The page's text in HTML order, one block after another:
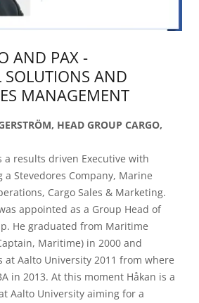
AND PAX -
AND
MANAGEMENT
HEAD GROUP CARGO,
a results driven Executive with
Stevedores Company, Marine
Cargo Sales & Marketing.
appointed as a Group Head of
He graduated from Maritime
Maritime) in 2000 and
Aalto University 2011 from where
in 2013. At this moment Håkan is a
Aalto University aiming for a